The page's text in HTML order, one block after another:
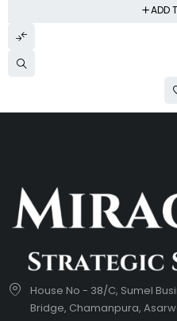
ADD
House No - 38/C, Sumel
Bridge, Chamanpura,